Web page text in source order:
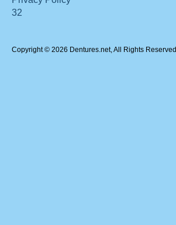
32
Copyright © 2026 Dentures.net, All Rights Reserved